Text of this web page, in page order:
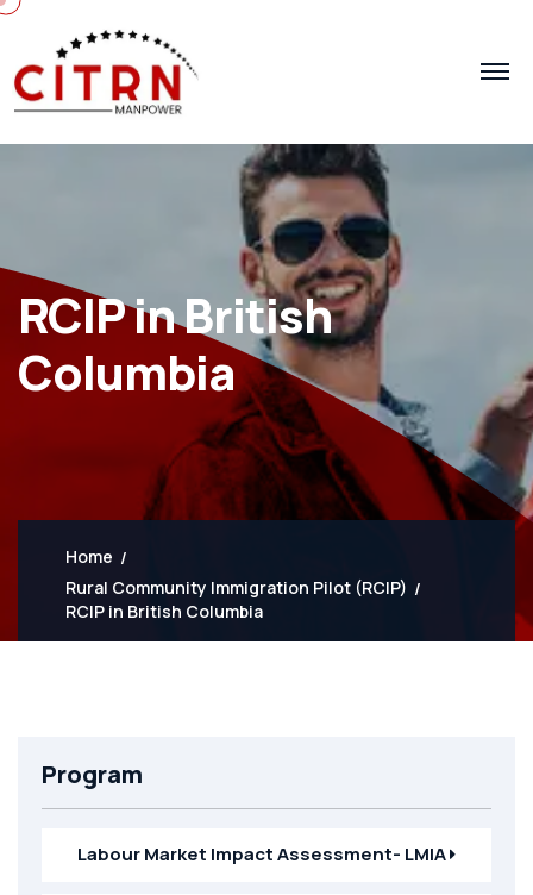
RCIP in British
Columbia
Home
Rural Community Immigration Pilot (RCIP)
RCIP in British Columbia
Program
Labour Market Impact Assessment- LMIA